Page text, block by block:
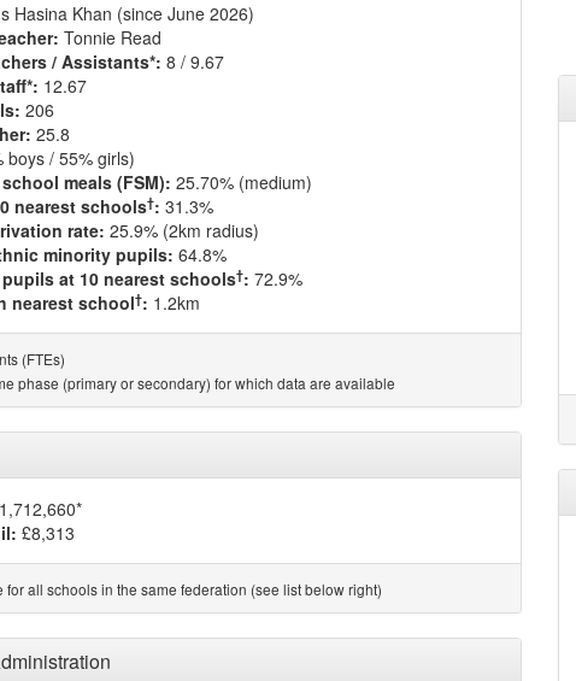
Hasina Khan (since June 2026)
Tonnie Read
/ Assistants*: 8 / 9.67
12.67
206
25.8
boys / 55% girls)
meals (FSM): 25.70% (medium)
nearest schools†: 31.3%
rate: 25.9% (2km radius)
minority pupils: 64.8%
at 10 nearest schools†: 72.9%
nearest school†: 1.2km
(FTEs)
phase (primary or secondary) for which data are available
£8,313
for all schools in the same federation (see list below right)